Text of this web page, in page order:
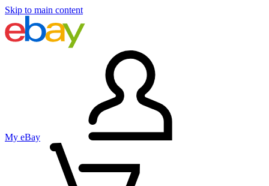
Skip to main content
My eBay